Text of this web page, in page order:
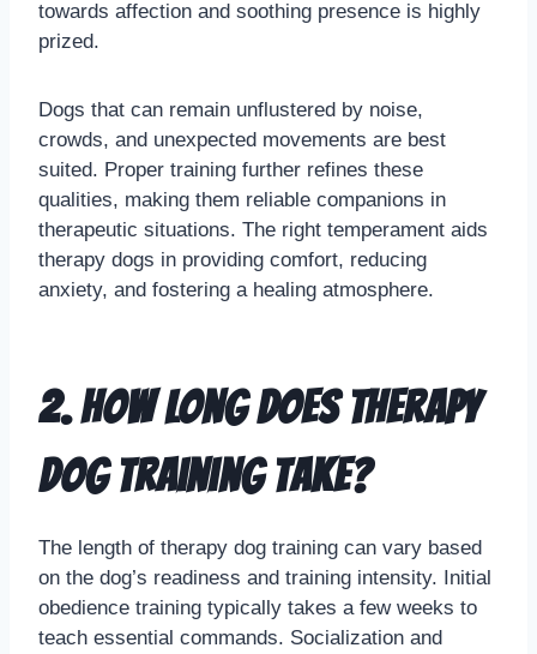
towards affection and soothing presence is highly
prized.
Dogs that can remain unflustered by noise,
crowds, and unexpected movements are best
suited. Proper training further refines these
qualities, making them reliable companions in
therapeutic situations. The right temperament aids
therapy dogs in providing comfort, reducing
anxiety, and fostering a healing atmosphere.
2. How long does therapy
dog training take?
The length of therapy dog training can vary based
on the dog’s readiness and training intensity. Initial
obedience training typically takes a few weeks to
teach essential commands. Socialization and